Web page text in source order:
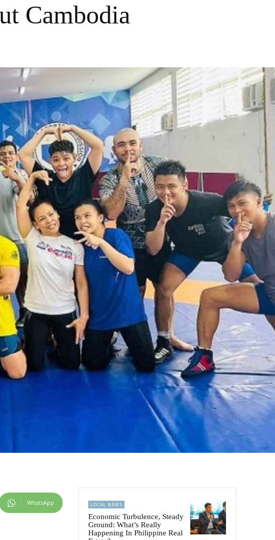
Cambodia
WhatsApp LOCAL NEWS
Economic Turbulence, Steady
Ground: What’s Really
Happening In Philippine Real